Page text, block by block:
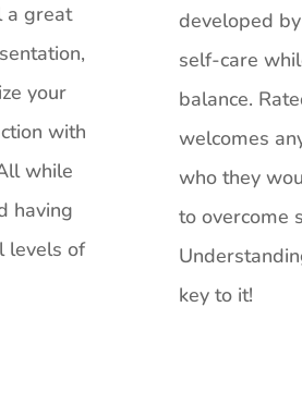
a great
your
with
while
having
levels of
developed
self-care
balance.
welcomes
who they
to overcome
key to it!